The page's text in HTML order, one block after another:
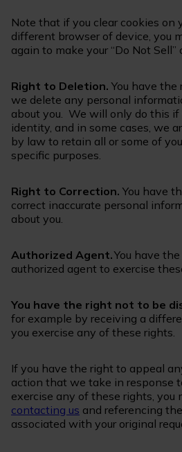
Note that if you clear cookies on
different browser of device, you
again to make your “Do Not
Right to Deletion. You have
we delete any personal
about you. We will only do this if
identity, and in some cases, we
by law to retain all or some of
specific purposes.
Right to Correction. You have
correct inaccurate personal
about you.
Authorized Agent.You have
authorized agent to exercise
You have the right not to be
for example by receiving a
you exercise any of these rights.
If you have the right to appeal
action that we take in response
exercise any of these rights, you
contacting us and referencing
associated with your original